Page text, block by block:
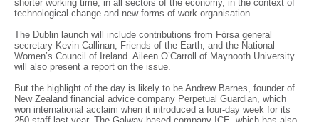
shorter working time, in all sectors of the economy, in the context of
technological change and new forms of work organisation.
The Dublin launch will include contributions from Fórsa general
secretary Kevin Callinan, Friends of the Earth, and the National
Women’s Council of Ireland. Aileen O’Carroll of Maynooth University
will also present a report on the issue.
But the highlight of the day is likely to be Andrew Barnes, founder of
New Zealand financial advice company Perpetual Guardian, which
won international acclaim when it introduced a four-day week for its